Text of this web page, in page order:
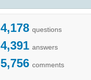
4,178 questions
4,391 answers
5,756 comments